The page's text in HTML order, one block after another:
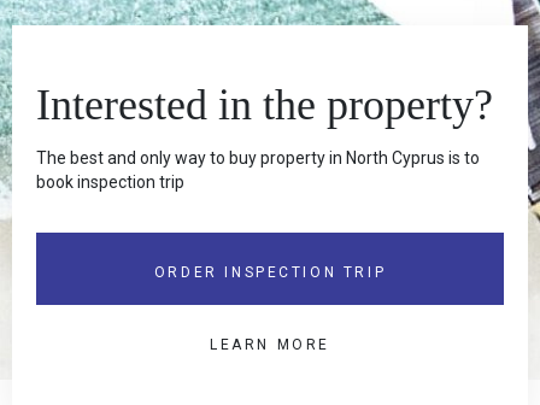
Interested in the property?
The best and only way to buy property in North Cyprus is to
book inspection trip
ORDER INSPECTION TRIP
LEARN MORE